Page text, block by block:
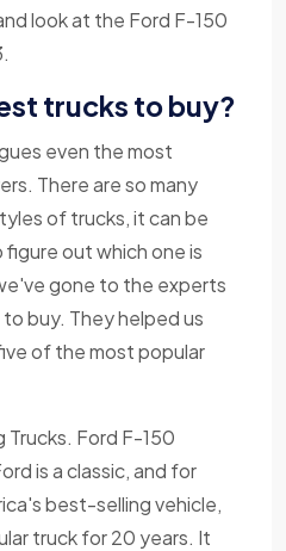
look at the Ford F-150
trucks to buy?
even the most
There are so many
of trucks, it can be
out which one is
gone to the experts
buy. They helped us
of the most popular
Ford F-150
is a classic, and for
best-selling vehicle,
truck for 20 years. It